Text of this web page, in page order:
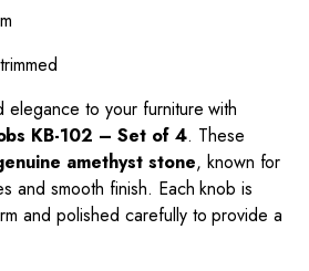
elegance to your furniture with
KB-102 – Set of 4. These
amethyst stone, known for
and smooth finish. Each knob is
and polished carefully to provide a